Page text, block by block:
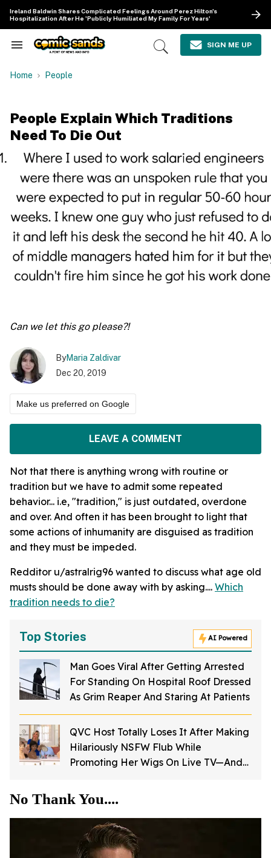
content
Ireland Baldwin Shares Complicated Feelings Around Perez Hilton's
Hospitalization After He 'Publicly Humiliated My Family For Years'
Search
Navigation
Open
SIGN ME UP
Home People
People Explain Which Traditions
Need To Die Out
Can we let this go please?!
ByMaria Zaldivar
Dec 20, 2019
Make us preferred on Google
LEAVE A COMMENT
Not that there is anything wrong with routine or
tradition but we have to admit some repeated
behavior... i.e, "tradition," is just outdated, overdone
and over. And often it has been brought to light that
some actions of inhumanity are disguised as tradition
and they must be impeded.
Redditor u/astralrig96 wanted to discuss what age old
musts should be done away with by asking.... Which
tradition needs to die?
Top Stories AI Powered
Man Goes Viral After Getting Arrested
For Standing On Hospital Roof Dressed
As Grim Reaper And Staring At Patients
QVC Host Totally Loses It After Making
Hilariously NSFW Flub While
Promoting Her Wigs On Live TV—And
No Thank You....